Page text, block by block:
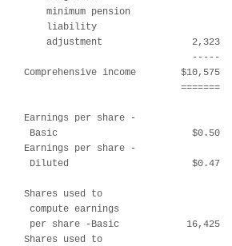
    minimum pension
    liability
adjustment                2,323
-----
Comprehensive income
=======
Earnings per share -
Basic                        $0.50
Earnings per share -
Diluted                      $0.47
Shares used to
compute earnings
per share -Basic            16,425
Shares used to